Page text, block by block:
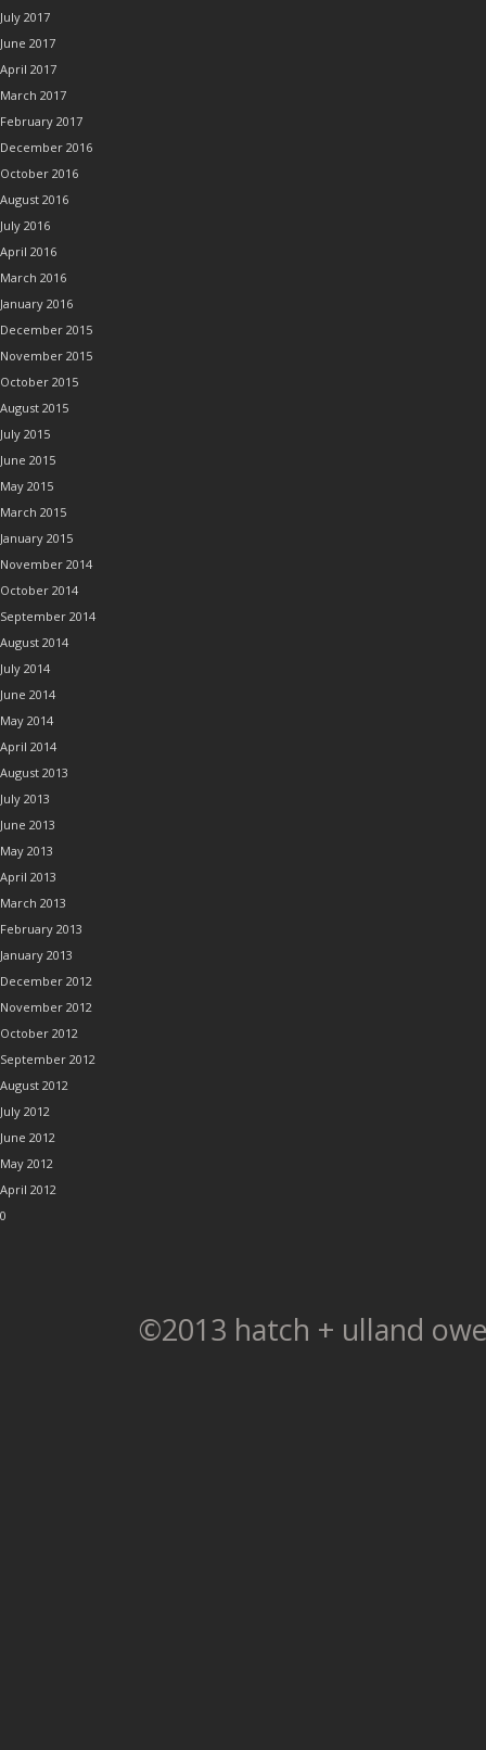
July 2017
June 2017
April 2017
March 2017
February 2017
December 2016
October 2016
August 2016
July 2016
April 2016
March 2016
January 2016
December 2015
November 2015
October 2015
August 2015
July 2015
June 2015
May 2015
March 2015
January 2015
November 2014
October 2014
September 2014
August 2014
July 2014
June 2014
May 2014
April 2014
August 2013
July 2013
June 2013
May 2013
April 2013
March 2013
February 2013
January 2013
December 2012
November 2012
October 2012
September 2012
August 2012
July 2012
June 2012
May 2012
April 2012
0
©2013 hatch + ulland